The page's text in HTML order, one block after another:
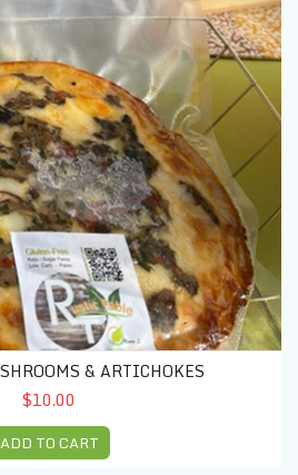
& ARTICHOKES
$10.00
ADD TO CART